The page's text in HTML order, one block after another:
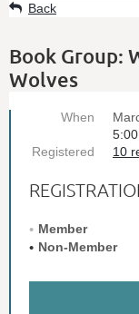
Back
Book Group:
Wolves
When
Registered
10
Member
Non-Member